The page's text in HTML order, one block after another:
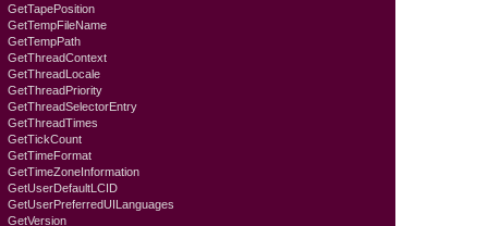
GetTapePosition
GetTempFileName
GetTempPath
GetThreadContext
GetThreadLocale
GetThreadPriority
GetThreadSelectorEntry
GetThreadTimes
GetTickCount
GetTimeFormat
GetTimeZoneInformation
GetUserDefaultLCID
GetUserPreferredUILanguages
GetVersion